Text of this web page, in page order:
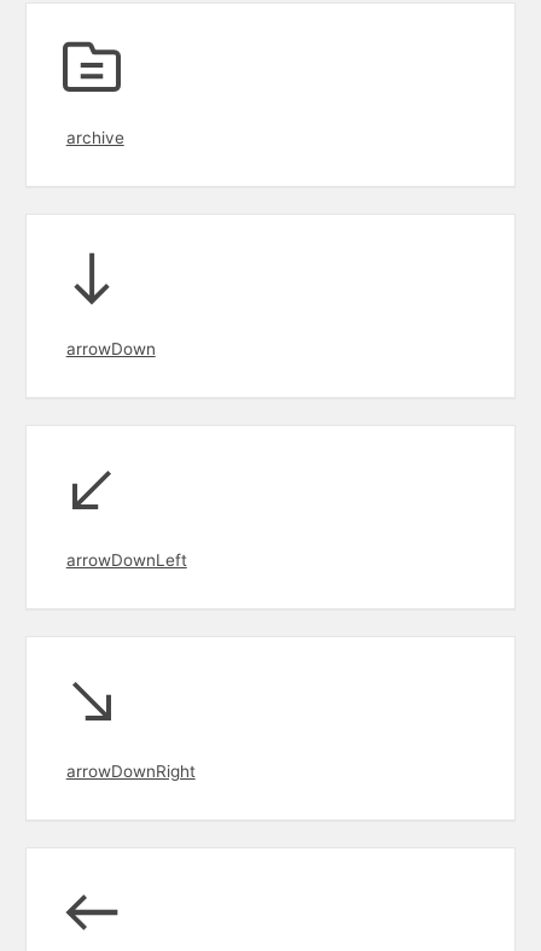
archive
arrowDown
arrowDownLeft
arrowDownRight